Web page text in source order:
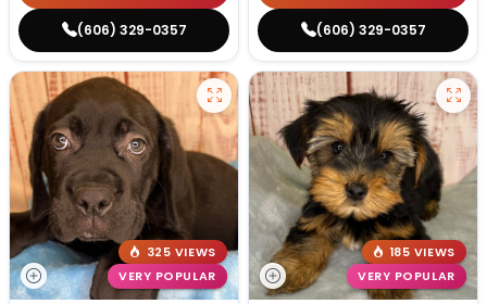
(606) 329-0357 (606) 329-0357
325 VIEWS
VERY POPULAR
185 VIEWS
VERY POPULAR